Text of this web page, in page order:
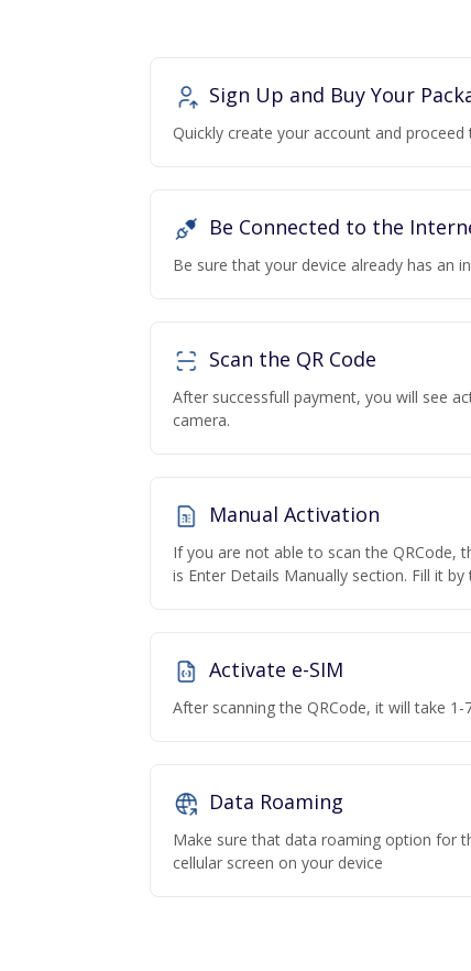
Sign Up and Buy Your
Quickly create your account and
Be Connected to the
Be sure that your device already has an
Scan the QR Code
After successfull payment, you will see
camera.
Manual Activation
If you are not able to scan the QRCode,
is Enter Details Manually section. Fill it
Activate e-SIM
After scanning the QRCode, it will take
Data Roaming
Make sure that data roaming option for
cellular screen on your device